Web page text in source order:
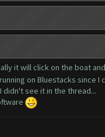
it will click on the boat
on Bluestacks since I
see it in the thread...